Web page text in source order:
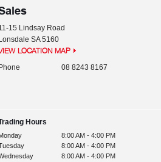
15 Lindsay Road
Lonsdale SA 5160
LOCATION MAP
Phone 08 8243 8167
Hours
8:00 AM - 4:00 PM
8:00 AM - 4:00 PM
8:00 AM - 4:00 PM